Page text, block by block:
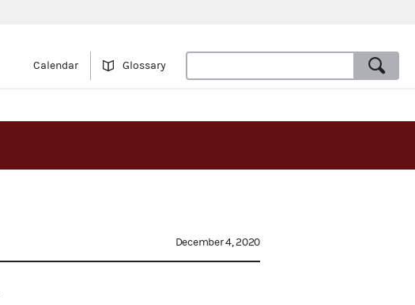
Calendar Glossary
December 4, 2020